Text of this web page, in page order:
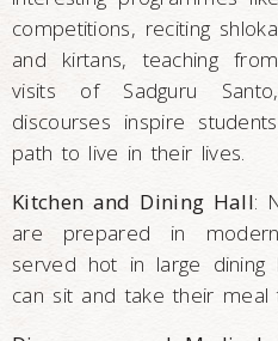
competitions, reciting
and kirtans, teaching
visits of Sadguru
discourses inspire
path to live in their lives.
Kitchen and Dining Hall:
are prepared in
served hot in large
can sit and take their meal